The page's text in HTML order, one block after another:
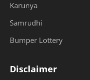
Karunya
Samrudhi
Bumper Lottery
Disclaimer